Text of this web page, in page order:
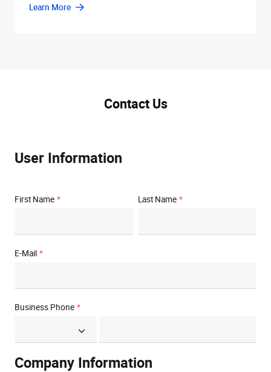
Learn More
Contact Us
User Information
First Name Last Name
E-Mail
Business Phone
Company Information